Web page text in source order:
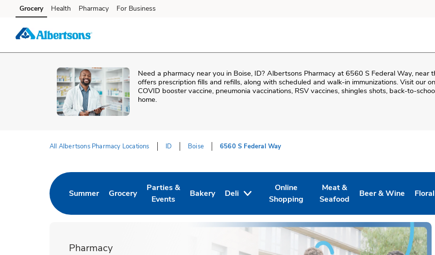
Skip to content
Skip to main content
Skip to cookie settings
Skip to chat
Grocery Health Pharmacy For Business
Need a pharmacy near you in Boise, ID? Albertsons Pharmacy at 6560 S Federal Way, near
offers prescription fills and refills, along with scheduled and walk-in immunizations. Visit our
COVID booster vaccine, pneumonia vaccinations, RSV vaccines, shingles shots, back-to-
home.
All Albertsons Pharmacy Locations ID Boise 6560 S Federal Way
Summer
Link Opens in New Tab
Grocery
Link Opens in New Tab
Parties &
Events
Link Opens in New Tab
Bakery
Link Opens in New Tab
Deli
Online
Shopping
Link Opens in New Tab
Meat &
Seafood
Link Opens in New Tab
Beer & Wine
Link Opens in New
Floral
Link
Pharmacy